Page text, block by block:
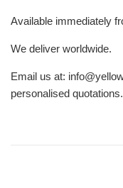
Available immediately
We deliver worldwide.
Email us at:
personalised quotations.